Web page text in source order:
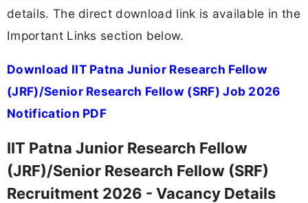
details. The direct download link is available in the
Important Links section below.
Download IIT Patna Junior Research Fellow
(JRF)/Senior Research Fellow (SRF) Job 2026
Notification PDF
IIT Patna Junior Research Fellow
(JRF)/Senior Research Fellow (SRF)
Recruitment 2026 - Vacancy Details